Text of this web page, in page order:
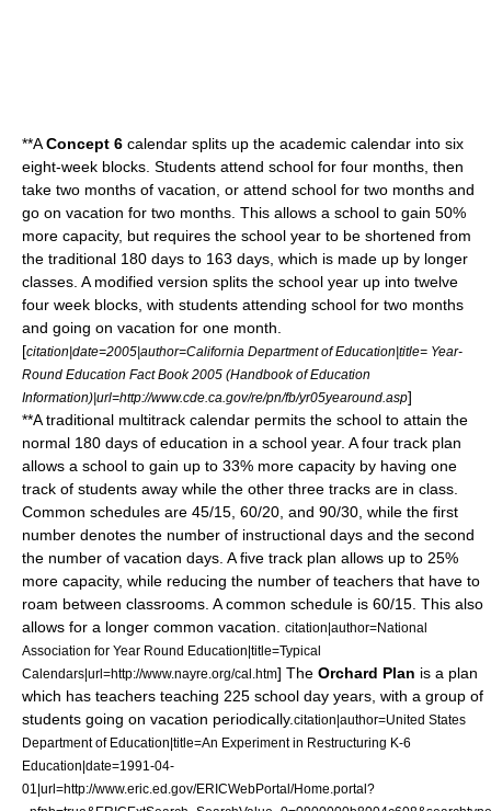
**AConcept 6 calendar splits up the academic calendar into six
eight-week blocks. Students attend school for four months, then
take two months of vacation, or attend school for two months and
go on vacation for two months. This allows a school to gain 50%
more capacity, but requires the school year to be shortened from
the traditional 180 days to 163 days, which is made up by longer
classes. A modified version splits the school year up into twelve
four week blocks, with students attending school for two months
and going on vacation for one month.
[citation|date=2005|author=California Department of Education|title= Year-
Round Education Fact Book 2005 (Handbook of Education
Information)|url=http://www.cde.ca.gov/re/pn/fb/yr05yearound.asp]
**A traditional multitrack calendar permits the school to attain the
normal 180 days of education in a school year. A four track plan
allows a school to gain up to 33% more capacity by having one
track of students away while the other three tracks are in class.
Common schedules are 45/15, 60/20, and 90/30, while the first
number denotes the number of instructional days and the second
the number of vacation days. A five track plan allows up to 25%
more capacity, while reducing the number of teachers that have to
roam between classrooms. A common schedule is 60/15. This also
allows for a longer common vacation.
citation|author=National
Association for Year Round Education|title=Typical
Calendars|url=http://www.nayre.org/cal.htm] The Orchard Plan is a plan
which has teachers teaching 225 school day years, with a group of
students going on vacation periodically. citation|author=United States
Department of Education|title=An Experiment in Restructuring K-6
Education|date=1991-04-
01|url=http://www.eric.ed.gov/ERICWebPortal/Home.portal?